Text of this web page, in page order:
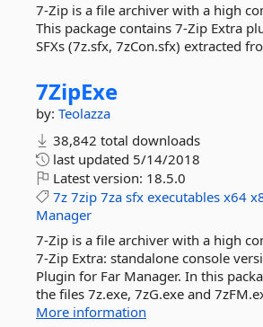
7-Zip is a file archiver with a high
This package contains 7-Zip Extra
SFXs (7z.sfx, 7zCon.sfx) extracted
7ZipExe
by: Teolazza
38,842 total downloads
last updated 5/14/2018
Latest version: 18.5.0
7z 7zip 7za sfx executables x64
Manager
7-Zip is a file archiver with a high
7-Zip Extra: standalone console
Plugin for Far Manager. In this
the files 7z.exe, 7zG.exe and
More information